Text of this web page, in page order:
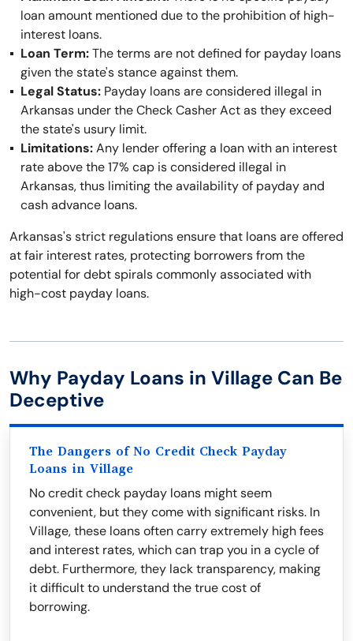
loan amount mentioned due to the prohibition of high-
interest loans.
Loan Term:The terms are not defined for payday loans
given the state's stance against them.
Legal Status: Payday loans are considered illegal in
Arkansas under the Check Casher Act as they exceed
the state's usury limit.
Limitations:Any lender offering a loan with an interest
rate above the 17% cap is considered illegal in
Arkansas, thus limiting the availability of payday and
cash advance loans.
Arkansas's strict regulations ensure that loans are offered
at fair interest rates, protecting borrowers from the
potential for debt spirals commonly associated with
high-cost payday loans.
Why Payday Loans in Village Can Be
Deceptive
The Dangers of No Credit Check Payday
Loans in Village
No credit check payday loans might seem
convenient, but they come with significant risks. In
Village, these loans often carry extremely high fees
and interest rates, which can trap you in a cycle of
debt. Furthermore, they lack transparency, making
it difficult to understand the true cost of
borrowing.